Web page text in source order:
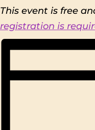
This event is free
registration is